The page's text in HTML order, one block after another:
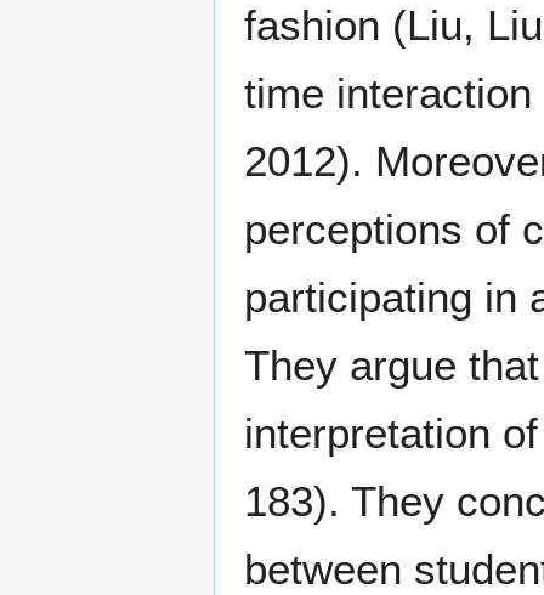
fashion (Liu,
time
2012).
perceptions of
participating in
They argue
interpretation
183). They
between